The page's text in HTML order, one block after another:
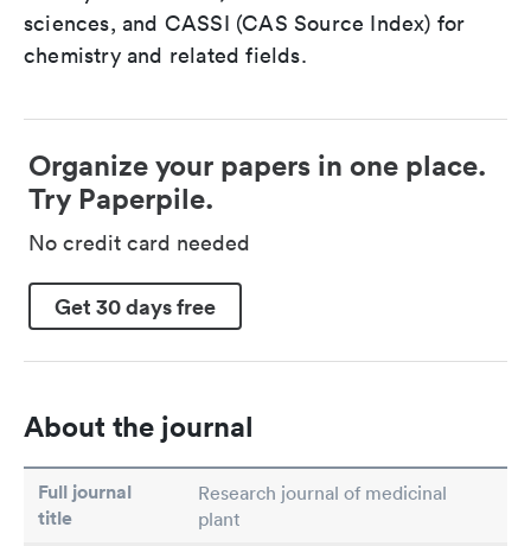
sciences, and CASSI (CAS Source Index) for
chemistry and related fields.
Organize your papers in one place.
Try Paperpile.
No credit card needed
Get 30 days free
About the journal
Full journal
title
Research journal of medicinal
plant